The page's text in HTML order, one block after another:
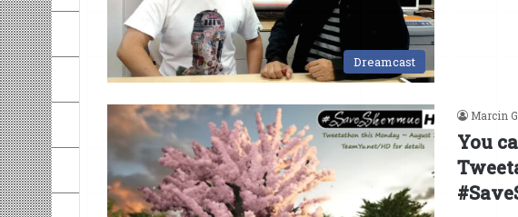
Dreamcast
Marcin
You